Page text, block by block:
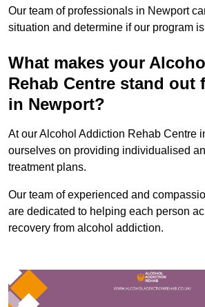
Our team of professionals in Newport
situation and determine if our program
What makes your
Rehab Centre stand out
in Newport?
At our Alcohol Addiction Rehab Centre
ourselves on providing individualised
treatment plans.
Our team of experienced and
are dedicated to helping each person
recovery from alcohol addiction.